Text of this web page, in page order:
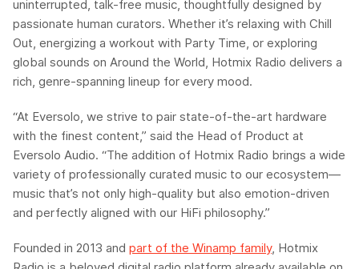
uninterrupted, talk-free music, thoughtfully designed by
passionate human curators. Whether it’s relaxing with Chill
Out, energizing a workout with Party Time, or exploring
global sounds on Around the World, Hotmix Radio delivers a
rich, genre-spanning lineup for every mood.
“At Eversolo, we strive to pair state-of-the-art hardware
with the finest content,” said the Head of Product at
Eversolo Audio. “The addition of Hotmix Radio brings a wide
variety of professionally curated music to our ecosystem—
music that’s not only high-quality but also emotion-driven
and perfectly aligned with our HiFi philosophy.”
Founded in 2013 and part of the Winamp family, Hotmix